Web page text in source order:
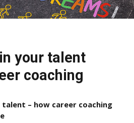
your talent
coaching
– how career coaching